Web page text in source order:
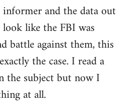
and the data out
like the FBI was
battle against them, this
the case. I read a
the subject but now I
at all.